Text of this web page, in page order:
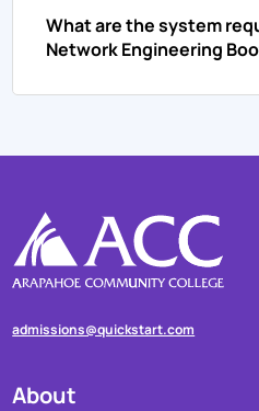
What are the system
Network Engineering
admissions@quickstart.com
About